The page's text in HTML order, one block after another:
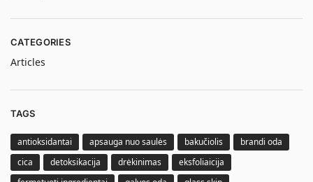
CATEGORIES
Articles
TAGS
antioksidantai apsauga nuo saulės bakučiolis
brandi oda
cica
detoksikacija drėkinimas
eksfoliaicija